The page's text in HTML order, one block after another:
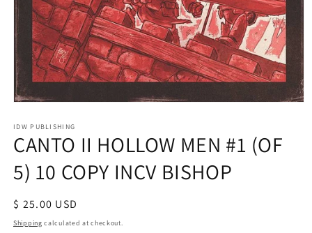
1
in
modal
IDW PUBLISHING
CANTO II HOLLOW MEN #1 (OF
5) 10 COPY INCV BISHOP
Regular
price
$ 25.00 USD
Shipping calculated at checkout.